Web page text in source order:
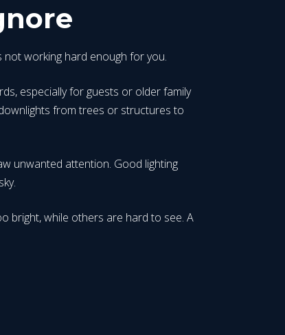
working hard enough for you.
especially for guests or older family
from trees or structures to
unwanted attention. Good lighting
bright, while others are hard to see. A